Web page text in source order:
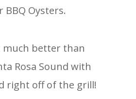
BBQ Oysters.
much better than
Rosa Sound with
right off of the grill!